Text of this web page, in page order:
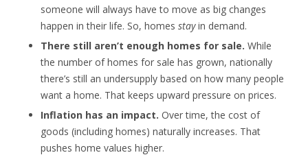
someone will always have to move as big changes
happen in their life. So, homes stayin demand.
There still aren’t enough homes for sale. While
the number of homes for sale has grown, nationally
there’s still an undersupply based on how many people
want a home. That keeps upward pressure on prices.
Inflation has an impact. Over time, the cost of
goods (including homes) naturally increases. That
pushes home values higher.